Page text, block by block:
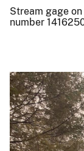
Stream gage
number